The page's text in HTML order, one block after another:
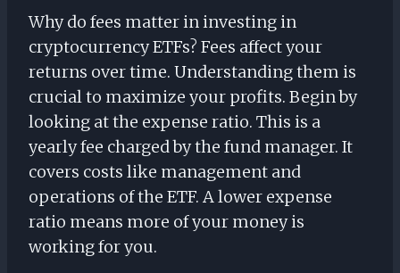
Why do fees matter in investing in
cryptocurrency ETFs? Fees affect your
returns over time. Understanding them is
crucial to maximize your profits. Begin by
looking at the expense ratio. This is a
yearly fee charged by the fund manager. It
covers costs like management and
operations of the ETF. A lower expense
ratio means more of your money is
working for you.